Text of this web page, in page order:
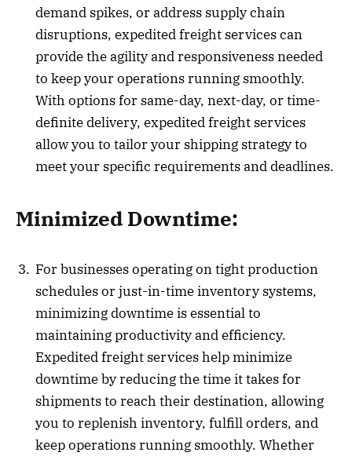
demand spikes, or address supply chain
disruptions, expedited freight services can
provide the agility and responsiveness needed
to keep your operations running smoothly.
With options for same-day, next-day, or time-
definite delivery, expedited freight services
allow you to tailor your shipping strategy to
meet your specific requirements and deadlines.
Minimized Downtime:
For businesses operating on tight production
schedules or just-in-time inventory systems,
minimizing downtime is essential to
maintaining productivity and efficiency.
Expedited freight services help minimize
downtime by reducing the time it takes for
shipments to reach their destination, allowing
you to replenish inventory, fulfill orders, and
keep operations running smoothly. Whether